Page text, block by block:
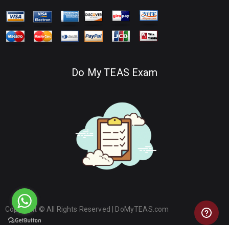
Do My TEAS Exam
Copyright © All Rights Reserved | DoMyTEAS.com